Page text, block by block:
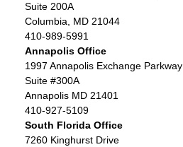
Suite 200A
Columbia, MD 21044
410-989-5991
Annapolis Office
1997 Annapolis Exchange Parkway
Suite #300A
Annapolis MD 21401
410-927-5109
South Florida Office
7260 Kinghurst Drive